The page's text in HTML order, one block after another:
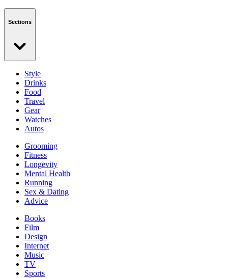
Sections
Style
Drinks
Food
Travel
Gear
Watches
Autos
Grooming
Fitness
Longevity
Mental Health
Running
Sex & Dating
Advice
Books
Film
Design
Internet
Music
TV
Sports